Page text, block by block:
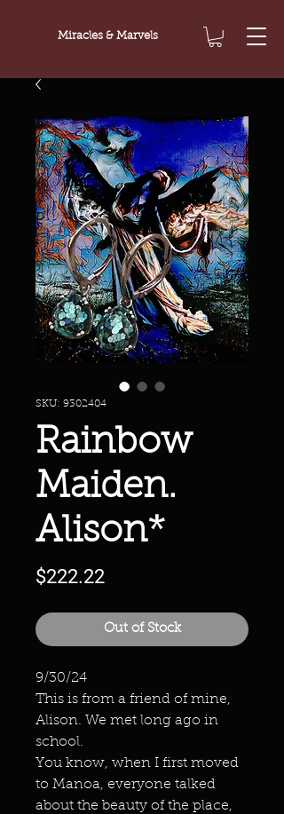
Miracles & Marvels
SKU: 9302404
Rainbow
Maiden.
Alison*
$222.22Price
Out of Stock
9/30/24
This is from a friend of mine,
Alison. We met long ago in
school.
You know, when I first moved
to Manoa, everyone talked
about the beauty of the place,